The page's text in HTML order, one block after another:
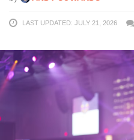
LAST UPDATED: JULY 21, 2026